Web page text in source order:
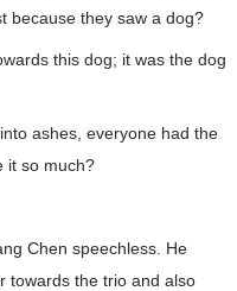
because they saw a dog?
this dog; it was the dog
ashes, everyone had the
it so much?
Chen speechless. He
towards the trio and also